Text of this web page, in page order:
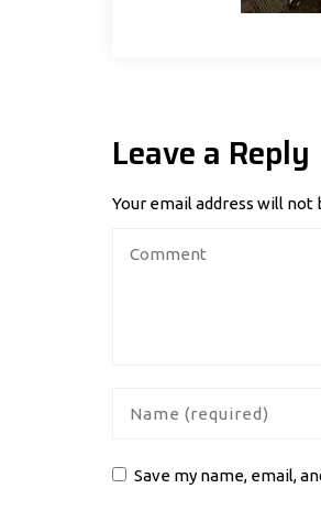
Leave a Reply
Your email address will not
Save my name, email,